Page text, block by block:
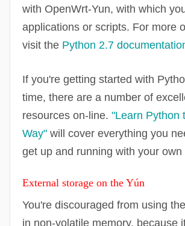
with OpenWrt-Yun, with which
applications or scripts. For more
visit the Python 2.7
If you're getting started with
time, there are a number of
resources on-line. "Learn Python
Way" will cover everything you
get up and running with your own
External storage on the Yún
You're discouraged from using
in non-volatile memory, because